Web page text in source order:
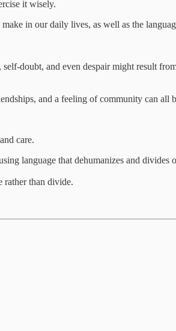
it wisely.
in our daily lives, as well as the
doubt, and even despair might result
and a feeling of community can all
care.
language that dehumanizes and divides
rather than divide.